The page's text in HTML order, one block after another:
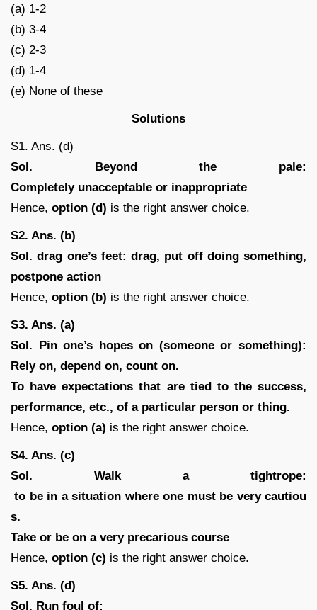
(a) 1-2
(b) 3-4
(c) 2-3
(d) 1-4
(e) None of these
Solutions
S1. Ans. (d)
Sol.
Beyond the pale:
Completely unacceptable or inappropriate
Hence, option (d) is the right answer choice.
S2. Ans. (b)
Sol. drag one’s feet: drag, put off doing something,
postpone action
Hence, option (b) is the right answer choice.
S3. Ans. (a)
Sol. Pin one’s hopes on (someone or something):
Rely on, depend on, count on.
To have expectations that are tied to the success,
performance, etc., of a particular person or thing.
Hence, option (a) is the right answer choice.
S4. Ans. (c)
Sol. Walk a tightrope:
to be in a situation where one must be very cautiou
s.
Take or be on a very precarious course
Hence, option (c) is the right answer choice.
S5. Ans. (d)
Sol. Run foul of: